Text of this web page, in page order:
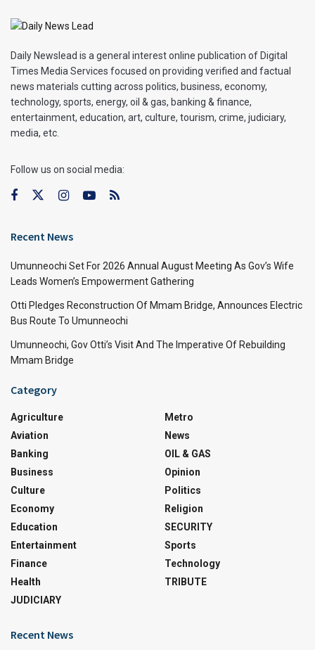
Daily Newslead is a general interest online publication of Digital
Times Media Services focused on providing verified and factual
news materials cutting across politics, business, economy,
technology, sports, energy, oil & gas, banking & finance,
entertainment, education, art, culture, tourism, crime, judiciary,
media, etc.
Follow us on social media:
Recent News
Umunneochi Set For 2026 Annual August Meeting As Gov’s Wife
Leads Women’s Empowerment Gathering
Otti Pledges Reconstruction Of Mmam Bridge, Announces Electric
Bus Route To Umunneochi
Umunneochi, Gov Otti’s Visit And The Imperative Of Rebuilding
Mmam Bridge
Category
Agriculture
Aviation
Banking
Business
Culture
Economy
Education
Entertainment
Finance
Health
JUDICIARY
Metro
News
OIL & GAS
Opinion
Politics
Religion
SECURITY
Sports
Technology
TRIBUTE
Recent News